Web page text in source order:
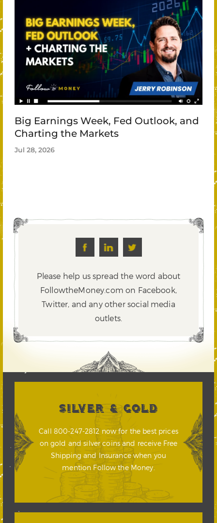
Big Earnings Week, Fed Outlook, and
Charting the Markets
Jul 28, 2026
Please help us spread the word about
FollowtheMoney.com on Facebook,
Twitter, and any other social media
outlets.
SILVER & GOLD
Call 800-247-2812 now for the best prices
on gold and silver coins and receive Free
Shipping and Insurance when you
mention Follow the Money.